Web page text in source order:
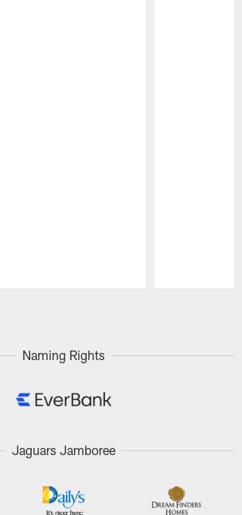
Naming Rights
Jaguars Jamboree